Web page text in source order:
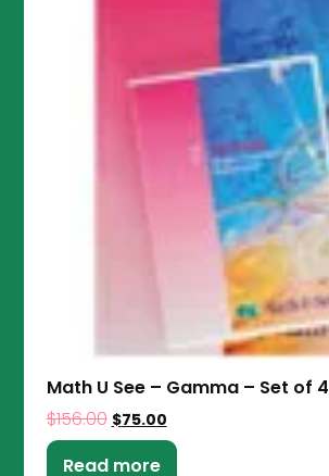
Math U See – Gamma – Set of 4
$156.00 $75.00
Read more